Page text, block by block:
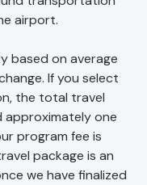
airport.
based on average
If you select
the total travel
approximately one
program fee is
package is an
we have finalized